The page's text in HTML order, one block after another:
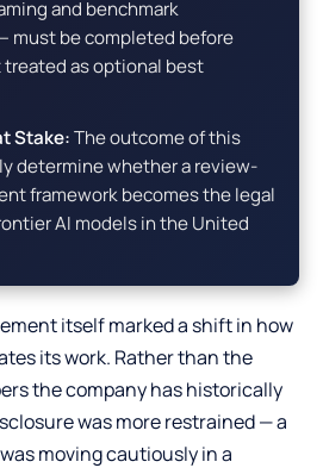
and benchmark
must be completed before
as optional best
Stake:The outcome of this
determine whether a review-
framework becomes the legal
AI models in the United
itself marked a shift in how
its work. Rather than the
the company has historically
was more restrained — a
moving cautiously in a